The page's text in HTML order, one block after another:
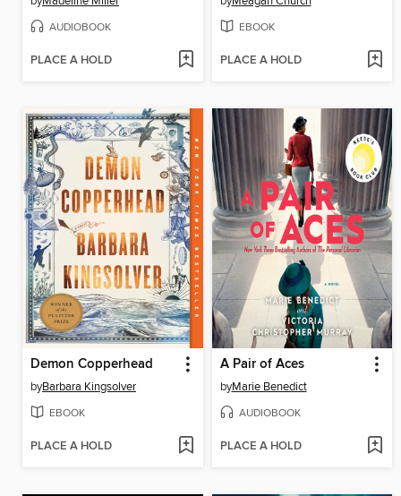
AUDIOBOOK
PLACE A HOLD
EBOOK
PLACE A HOLD
Demon Copperhead
byBarbara Kingsolver
EBOOK
PLACE A HOLD
A Pair of Aces
byMarie Benedict
AUDIOBOOK
PLACE A HOLD